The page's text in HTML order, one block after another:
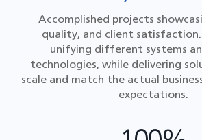
Accomplished projects
quality, and client satisfaction.
unifying different systems
technologies, while delivering
scale and match the actual
expectations.